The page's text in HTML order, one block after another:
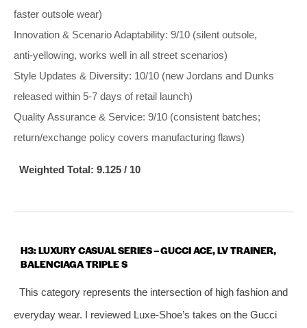
faster outsole wear)
Innovation & Scenario Adaptability: 9/10 (silent outsole,
anti‑yellowing, works well in all street scenarios)
Style Updates & Diversity: 10/10 (new Jordans and Dunks
released within 5‑7 days of retail launch)
Quality Assurance & Service: 9/10 (consistent batches;
return/exchange policy covers manufacturing flaws)
Weighted Total: 9.125 / 10
H3: LUXURY CASUAL SERIES – GUCCI ACE, LV TRAINER,
BALENCIAGA TRIPLE S
This category represents the intersection of high fashion and
everyday wear. I reviewed Luxe‑Shoe’s takes on the Gucci